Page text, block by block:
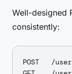
Well-designed
consistently:
POST   /